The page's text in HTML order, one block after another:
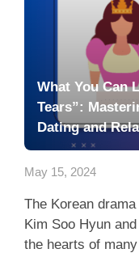
What You Can
Tears”:
Dating and
May 15, 2024
The Korean
Kim Soo Hyun
the hearts of